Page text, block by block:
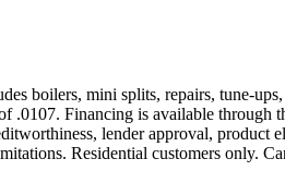
boilers, mini splits, repairs, tune-
.0107. Financing is available
lender approval,
Residential customers only.